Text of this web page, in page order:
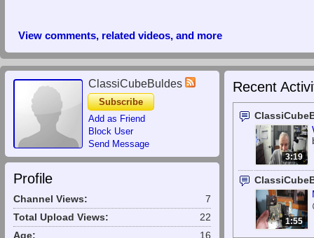
View comments, related videos, and more
ClassiCubeBuldes
Subscribe
Add as Friend
Block User
Send Message
Profile
Channel Views:
7
Total Upload Views:
22
Age:
16
Recent
3:19
1:55